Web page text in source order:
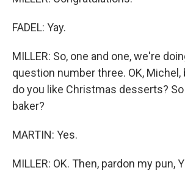
FADEL: Yay.
MILLER: So, one and one, we're
question number three. OK,
do you like Christmas desserts? So
baker?
MARTIN: Yes.
MILLER: OK. Then, pardon my pun,